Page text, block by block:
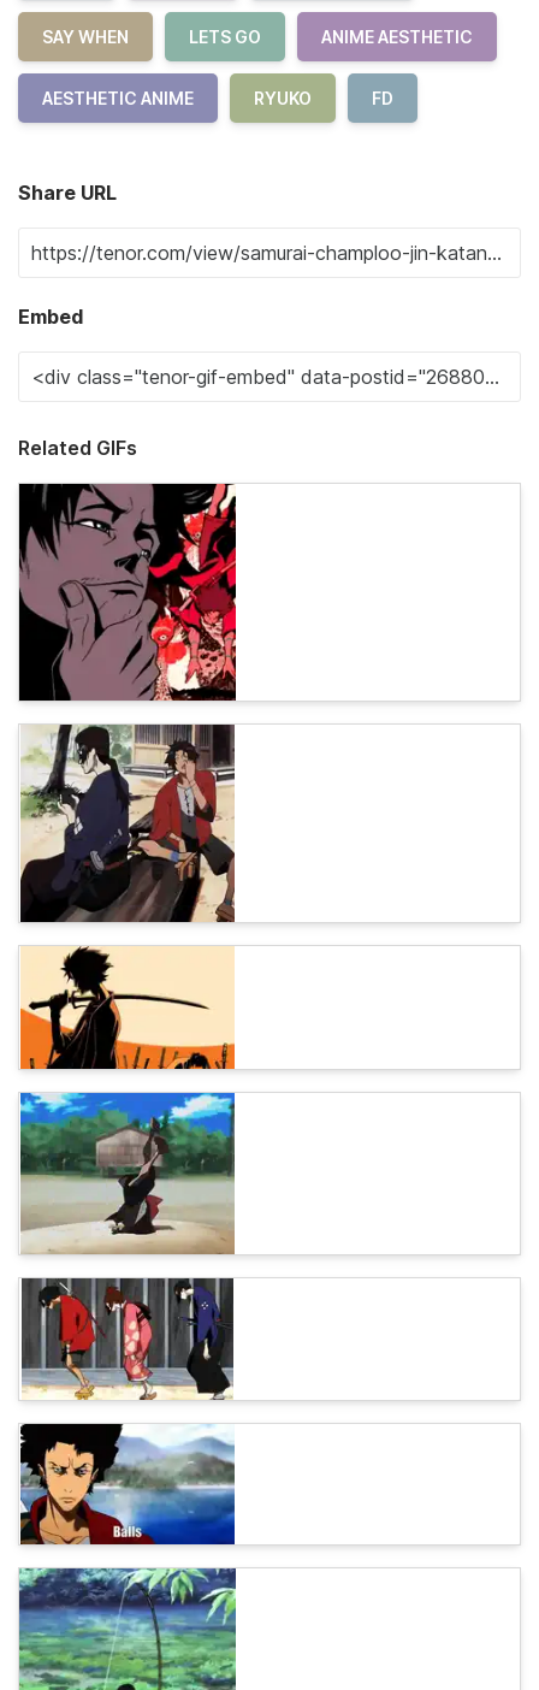
SAY WHEN LETS GO ANIME AESTHETIC
AESTHETIC ANIME RYUKO FD
Share URL
Embed
Related GIFs